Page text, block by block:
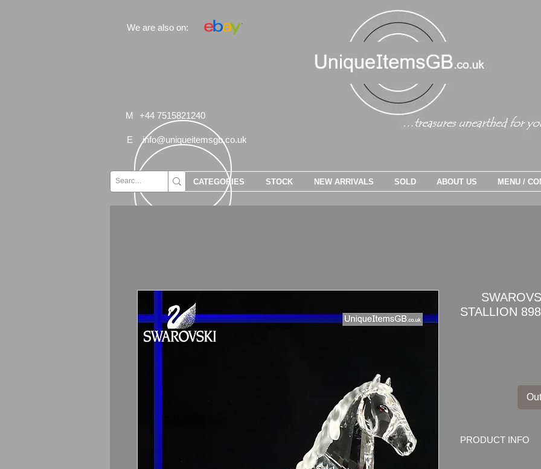
We are also on:
M +44 7515821240
E info@uniqueitemsgb.co.uk
STALLION
PRODUCT INFO
CATEGORIES STOCK NEW ARRIVALS SOLD ABOUT US MENU /